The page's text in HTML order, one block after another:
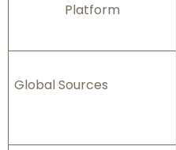
Platform
Global Sources